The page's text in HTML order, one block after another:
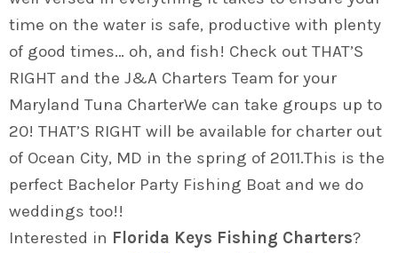
time on the water is safe, productive with plenty
of good times… oh, and fish! Check out THAT’S
RIGHT and the J&A Charters Team for your
Maryland Tuna CharterWe can take groups up to
20! THAT’S RIGHT will be available for charter out
of Ocean City, MD in the spring of 2011.This is the
perfect Bachelor Party Fishing Boat and we do
weddings too!!
Interested in Florida Keys Fishing Charters?